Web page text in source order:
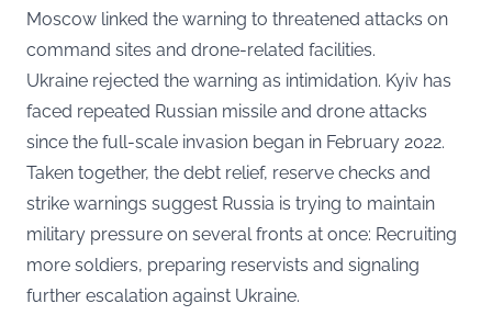
Moscow linked the warning to threatened attacks on
command sites and drone-related facilities.
Ukraine rejected the warning as intimidation. Kyiv has
faced repeated Russian missile and drone attacks
since the full-scale invasion began in February 2022.
Taken together, the debt relief, reserve checks and
strike warnings suggest Russia is trying to maintain
military pressure on several fronts at once: Recruiting
more soldiers, preparing reservists and signaling
further escalation against Ukraine.